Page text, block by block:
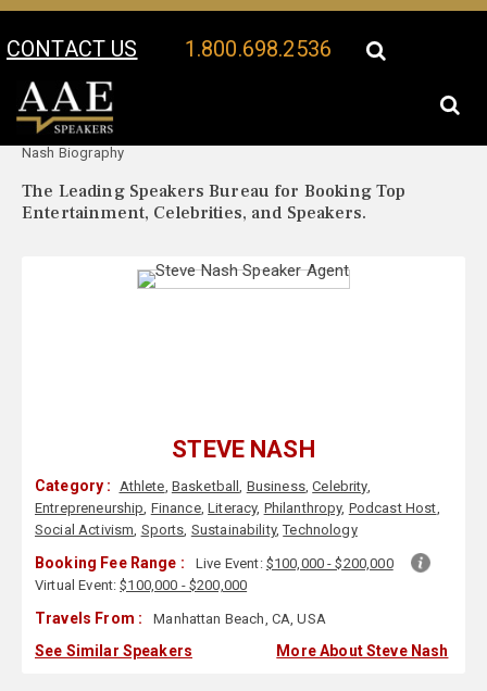
CONTACT US 1.800.698.2536
Your Location:
Nash Biography
The Leading Speakers Bureau for Booking Top
Entertainment, Celebrities, and Speakers.
STEVE NASH
Category : Athlete, Basketball, Business,Celebrity,
Entrepreneurship, Finance,Literacy, Philanthropy, Podcast Host,
Social Activism, Sports, Sustainability,Technology
Booking Fee Range : Live Event: $100,000 - $200,000
Virtual Event:$100,000 - $200,000
Travels From : Manhattan Beach, CA, USA
See Similar Speakers More About Steve Nash